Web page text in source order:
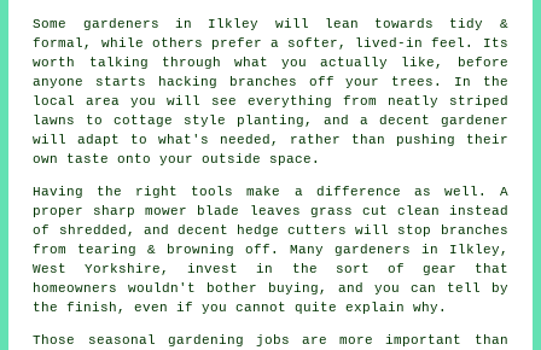
Some gardeners in Ilkley will lean towards tidy &
formal, while others prefer a softer, lived-in feel. Its
worth talking through what you actually like, before
anyone starts hacking branches off your trees. In the
local area you will see everything from neatly striped
lawns to cottage style planting, and a decent gardener
will adapt to what's needed, rather than pushing their
own taste onto your outside space.
Having the right tools make a difference as well. A
proper sharp mower blade leaves grass cut clean instead
of shredded, and decent hedge cutters will stop branches
from tearing & browning off. Many gardeners in Ilkley,
West Yorkshire, invest in the sort of gear that
homeowners wouldn't bother buying, and you can tell by
the finish, even if you cannot quite explain why.
Those seasonal gardening jobs are more important than